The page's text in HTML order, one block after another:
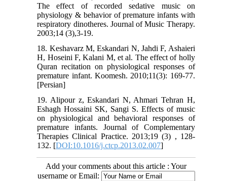
The effect of recorded sedative music on
physiology & behavior of premature infants with
respiratory dinotheres. Journal of Music Therapy.
2003;14 (3),3-19.
18. Keshavarz M, Eskandari N, Jahdi F, Ashaieri
H, Hoseini F, Kalani M, et al. The effect of holly
Quran recitation on physiological responses of
premature infant. Koomesh. 2010;11(3): 169-77.
[Persian]
19. Alipour z, Eskandari N, Ahmari Tehran H,
Eshagh Hossaini SK, Sangi S. Effects of music
on physiological and behavioral responses of
premature infants. Journal of Complementary
Therapies Clinical Practice. 2013;19 (3) , 128-
132. [DOI:10.1016/j.ctcp.2013.02.007]
Add your comments about this article : Your
username or Email: